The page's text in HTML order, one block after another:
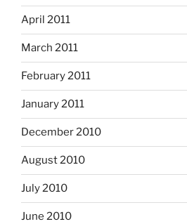
April 2011
March 2011
February 2011
January 2011
December 2010
August 2010
July 2010
June 2010